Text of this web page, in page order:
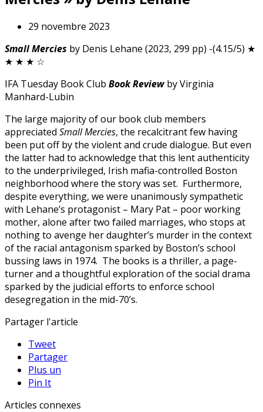
29 novembre 2023
Small Mercies by Denis Lehane (2023, 299 pp) -(4.15/5) ★
★ ★ ★ ☆
IFA Tuesday Book Club Book Reviewby Virginia
Manhard-Lubin
The large majority of our book club members
appreciated Small Mercies, the recalcitrant few having
been put off by the violent and crude dialogue. But even
the latter had to acknowledge that this lent authenticity
to the underprivileged, Irish mafia-controlled Boston
neighborhood where the story was set. Furthermore,
despite everything, we were unanimously sympathetic
with Lehane’s protagonist – Mary Pat – poor working
mother, alone after two failed marriages, who stops at
nothing to avenge her daughter’s murder in the context
of the racial antagonism sparked by Boston’s school
bussing laws in 1974. The books is a thriller, a page-
turner and a thoughtful exploration of the social drama
sparked by the judicial efforts to enforce school
desegregation in the mid-70’s.
Partager l'article
Tweet
Partager
Plus un
Pin It
Articles connexes